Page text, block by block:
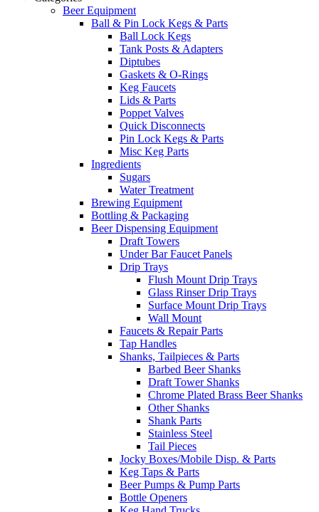
Beer Equipment
Ball & Pin Lock Kegs & Parts
Ball Lock Kegs
Tank Posts & Adapters
Diptubes
Gaskets & O-Rings
Keg Faucets
Lids & Parts
Poppet Valves
Quick Disconnects
Pin Lock Kegs & Parts
Misc Keg Parts
Ingredients
Sugars
Water Treatment
Brewing Equipment
Bottling & Packaging
Beer Dispensing Equipment
Draft Towers
Under Bar Faucet Panels
Drip Trays
Flush Mount Drip Trays
Glass Rinser Drip Trays
Surface Mount Drip Trays
Wall Mount
Faucets & Repair Parts
Tap Handles
Shanks, Tailpieces & Parts
Barbed Beer Shanks
Draft Tower Shanks
Chrome Plated Brass Beer Shanks
Other Shanks
Shank Parts
Stainless Steel
Tail Pieces
Jocky Boxes/Mobile Disp. & Parts
Keg Taps & Parts
Beer Pumps & Pump Parts
Bottle Openers